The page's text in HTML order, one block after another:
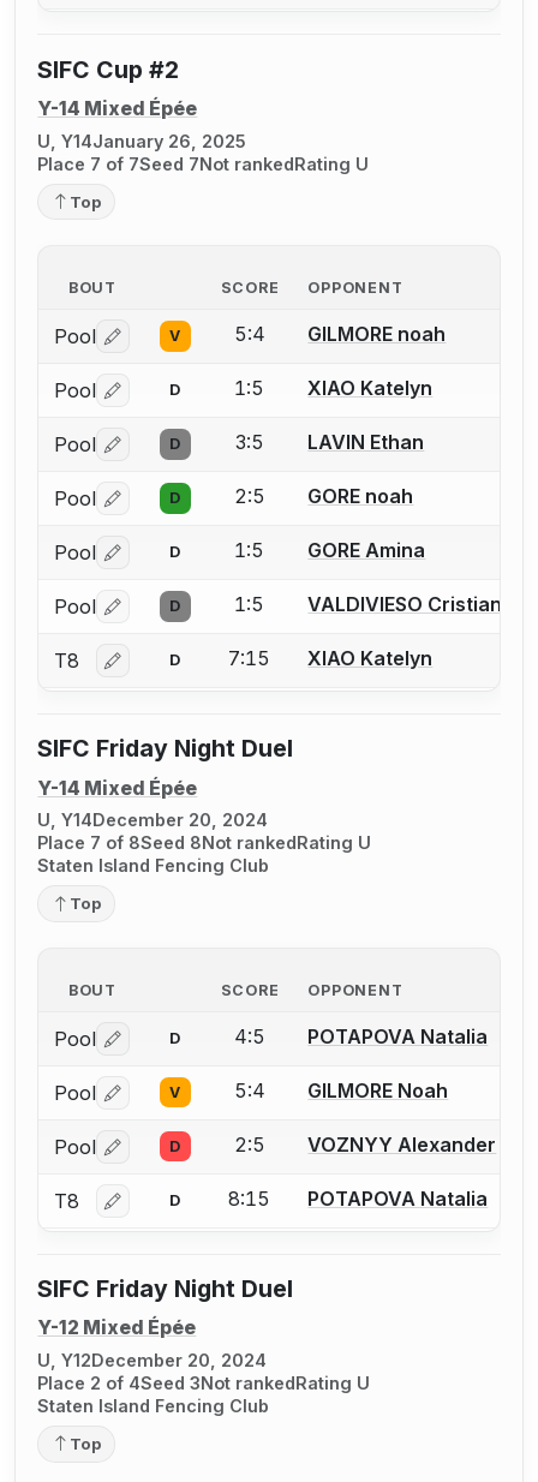
SIFC Cup #2
Y-14 Mixed Épée
U, Y14January 26, 2025
Place 7 of 7Seed 7Not rankedRating U
Top
BOUT SCORE OPPONENT
Pool Log in or create an account to report a bout
V 5:4 GILMORE noah
Pool Log in or create an account to report a bout
D 1:5 XIAO Katelyn
Pool Log in or create an account to report a bout
D 3:5 LAVIN Ethan
Pool Log in or create an account to report a bout
D 2:5 GORE noah
Pool Log in or create an account to report a bout
D 1:5 GORE Amina
Pool Log in or create an account to report a bout
D 1:5 VALDIVIESO Cristian
T8 Log in or create an account to report a bout
D 7:15 XIAO Katelyn
SIFC Friday Night Duel
Y-14 Mixed Épée
U, Y14December 20, 2024
Place 7 of 8Seed 8Not rankedRating U
Staten Island Fencing Club
Top
BOUT SCORE OPPONENT
Pool Log in or create an account to report a bout
D 4:5 POTAPOVA Natalia
Pool Log in or create an account to report a bout
V 5:4 GILMORE Noah
Pool Log in or create an account to report a bout
D 2:5 VOZNYY Alexander
T8 Log in or create an account to report a bout
D 8:15 POTAPOVA Natalia
SIFC Friday Night Duel
Y-12 Mixed Épée
U, Y12December 20, 2024
Place 2 of 4Seed 3Not rankedRating U
Staten Island Fencing Club
Top